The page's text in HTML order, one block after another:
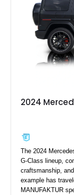
its generation,
combination of
supercar-rivaling
2024
The 2024
G-Class lineup,
craftsmanship,
example has
MANUFAKTUR